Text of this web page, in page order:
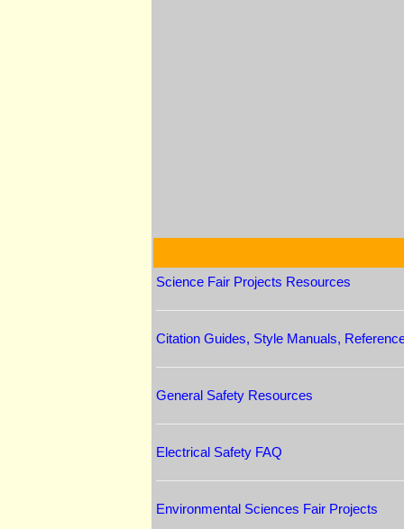
Science Fair Projects Resources
Citation Guides, Style Manuals,
General Safety Resources
Electrical Safety FAQ
Environmental Sciences Fair Projects